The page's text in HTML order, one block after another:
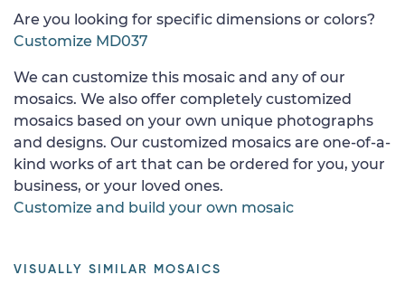
Are you looking for specific dimensions or colors?
Customize MD037
We can customize this mosaic and any of our
mosaics. We also offer completely customized
mosaics based on your own unique photographs
and designs. Our customized mosaics are one-of-a-
kind works of art that can be ordered for you, your
business, or your loved ones.
Customize and build your own mosaic
VISUALLY SIMILAR MOSAICS